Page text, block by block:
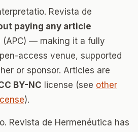
Revista de
paying any article
(APC) — making it a fully
access venue, supported
or sponsor. Articles are
BY-NC license (see other
).
Revista de Hermenéutica has